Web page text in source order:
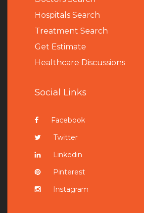
Hospitals Search
Treatment Search
Get Estimate
Healthcare Discussions
Social Links
Facebook
Twitter
Linkedin
Pinterest
Instagram